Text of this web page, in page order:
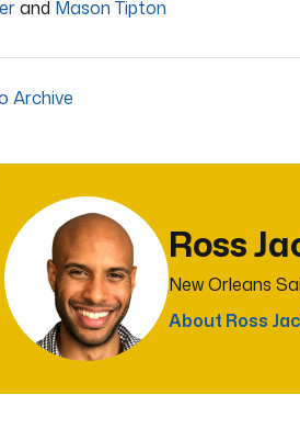
and Mason Tipton
Archive
Ross
New Orleans
About Ross